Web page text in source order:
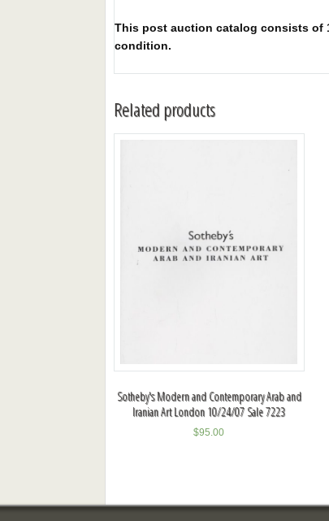
This post auction catalog consists of
condition.
Related products
Sotheby's Modern and Contemporary Arab and
Iranian Art London 10/24/07 Sale 7223
$95.00